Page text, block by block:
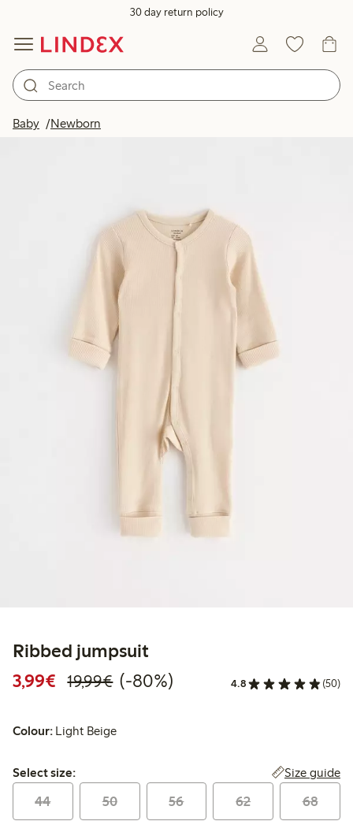
30 day return policy
Baby Newborn
Ribbed jumpsuit
3,99€ Discounted price: €3.99
19,99€Regular price: €19.99
80% percent off
(-80%) 4.8 (50)
Colour: Light Beige
Select size:
Select size: Size guide
44 50 56 62 68